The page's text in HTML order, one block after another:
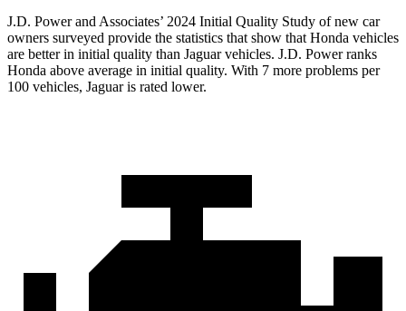
J.D. Power and Associates’ 2024 Initial Quality Study of new car
owners surveyed provide the statistics that show that Honda vehicles
are better in initial quality than Jaguar vehicles. J.D. Power ranks
Honda above average in initial quality. With 7 more problems per
100 vehicles, Jaguar is rated lower.